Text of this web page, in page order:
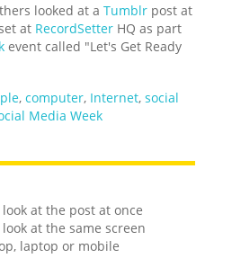
looked at aTumblr post at
at RecordSetter HQ as part
event called "Let's Get Ready
,computer, Internet,social
Media Week
at the post at once
at the same screen
laptop or mobile